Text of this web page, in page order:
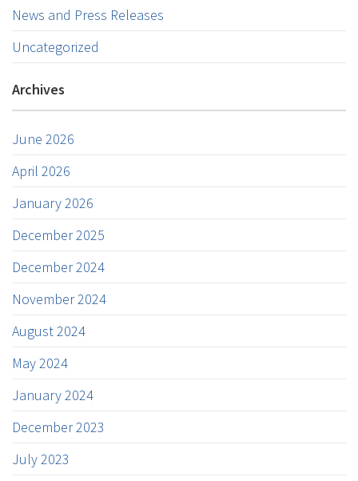
News and Press Releases
Uncategorized
Archives
June 2026
April 2026
January 2026
December 2025
December 2024
November 2024
August 2024
May 2024
January 2024
December 2023
July 2023